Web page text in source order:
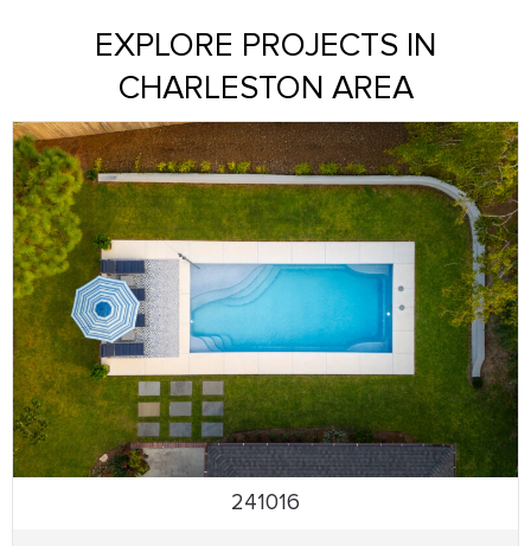
EXPLORE PROJECTS IN
CHARLESTON AREA
241016